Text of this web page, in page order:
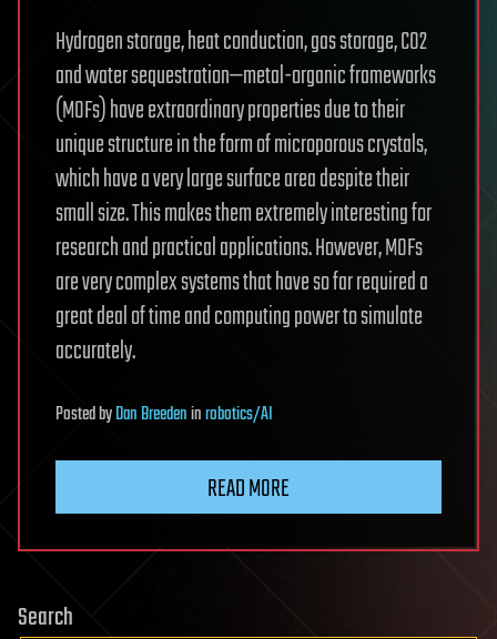
Hydrogen storage, heat conduction, gas storage, CO2
and water sequestration—metal-organic frameworks
(MOFs) have extraordinary properties due to their
unique structure in the form of microporous crystals,
which have a very large surface area despite their
small size. This makes them extremely interesting for
research and practical applications. However, MOFs
are very complex systems that have so far required a
great deal of time and computing power to simulate
accurately.
PostedbyDan Breedeninrobotics/AI
READ MORE
Search